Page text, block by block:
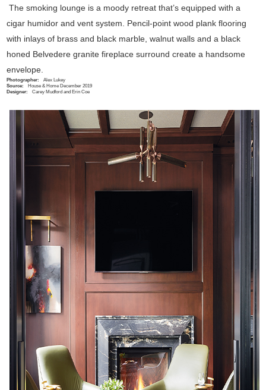
The smoking lounge is a moody retreat that’s equipped with a
cigar humidor and vent system. Pencil-point wood plank flooring
with inlays of brass and black marble, walnut walls and a black
honed Belvedere granite fireplace surround create a handsome
envelope.
Photographer:
Alex Lukey
Source:
House & Home December 2019
Designer:
Carey Mudford and Erin Coe